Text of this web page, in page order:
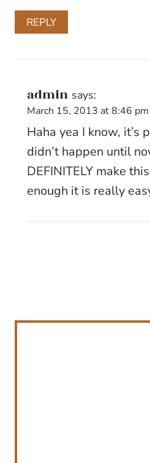
REPLY
admin says:
March 15, 2013 at 8:46 pm
Haha yea I know, it’s
didn’t happen until
DEFINITELY make
enough it is really